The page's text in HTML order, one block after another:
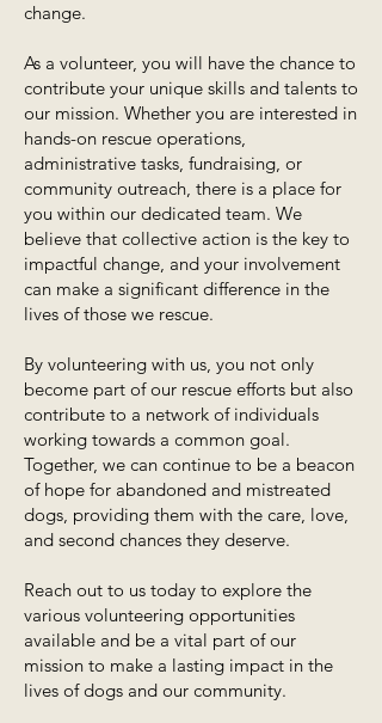
change.
As a volunteer, you will have the chance to
contribute your unique skills and talents to
our mission. Whether you are interested in
hands-on rescue operations,
administrative tasks, fundraising, or
community outreach, there is a place for
you within our dedicated team. We
believe that collective action is the key to
impactful change, and your involvement
can make a significant difference in the
lives of those we rescue.
By volunteering with us, you not only
become part of our rescue efforts but also
contribute to a network of individuals
working towards a common goal.
Together, we can continue to be a beacon
of hope for abandoned and mistreated
dogs, providing them with the care, love,
and second chances they deserve.
Reach out to us today to explore the
various volunteering opportunities
available and be a vital part of our
mission to make a lasting impact in the
lives of dogs and our community.